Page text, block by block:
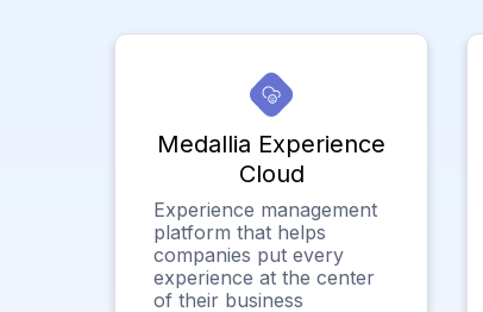
Medallia Experience
Cloud
Experience management
platform that helps
companies put every
experience at the center
of their business